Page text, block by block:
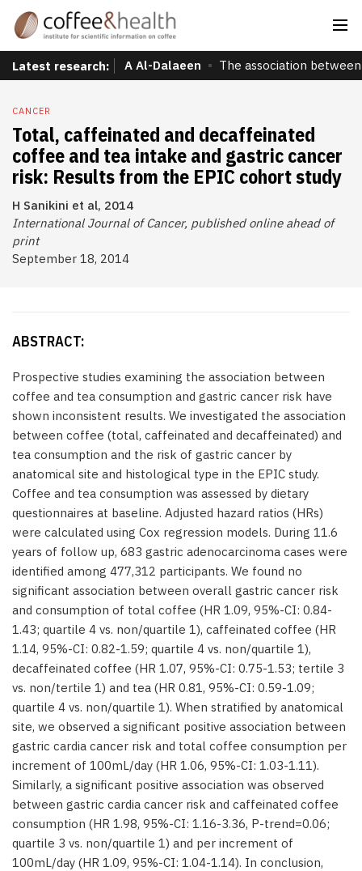
Latest research: A Al-Dalaeen The association
CANCER
Total, caffeinated and decaffeinated
coffee and tea intake and gastric cancer
risk: Results from the EPIC cohort study
H Sanikini et al, 2014
International Journal of Cancer, published online ahead of
print
September 18, 2014
ABSTRACT:
Prospective studies examining the association between
coffee and tea consumption and gastric cancer risk have
shown inconsistent results. We investigated the association
between coffee (total, caffeinated and decaffeinated) and
tea consumption and the risk of gastric cancer by
anatomical site and histological type in the EPIC study.
Coffee and tea consumption was assessed by dietary
questionnaires at baseline. Adjusted hazard ratios (HRs)
were calculated using Cox regression models. During 11.6
years of follow up, 683 gastric adenocarcinoma cases were
identified among 477,312 participants. We found no
significant association between overall gastric cancer risk
and consumption of total coffee (HR 1.09, 95%-CI: 0.84-
1.43; quartile 4 vs. non/quartile 1), caffeinated coffee (HR
1.14, 95%-CI: 0.82-1.59; quartile 4 vs. non/quartile 1),
decaffeinated coffee (HR 1.07, 95%-CI: 0.75-1.53; tertile 3
vs. non/tertile 1) and tea (HR 0.81, 95%-CI: 0.59-1.09;
quartile 4 vs. non/quartile 1). When stratified by anatomical
site, we observed a significant positive association between
gastric cardia cancer risk and total coffee consumption per
increment of 100mL/day (HR 1.06, 95%-CI: 1.03-1.11).
Similarly, a significant positive association was observed
between gastric cardia cancer risk and caffeinated coffee
consumption (HR 1.98, 95%-CI: 1.16-3.36, P-trend=0.06;
quartile 3 vs. non/quartile 1) and per increment of
100mL/day (HR 1.09, 95%-CI: 1.04-1.14). In conclusion,